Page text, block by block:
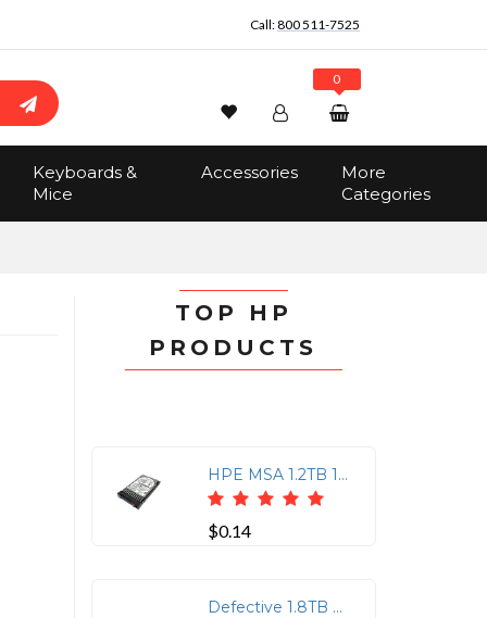
Call:800 511-7525
Search
Wishlist Account
Track Order
0
Keyboards &
Mice
Accessories
More
Categories
TOP HP
PRODUCTS
HPE MSA 1.2TB 12G SAS 10K Hot-Swap HDD Drive
$0.14
Defective 1.8TB HP 10K 12G SAS Hot Swap 2.5" Internal Hard Drive J9F49A